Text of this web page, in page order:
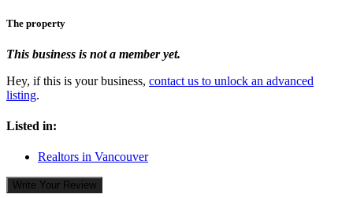
The property
This business is not a member yet.
Hey, if this is your business, contact us to unlock an advanced
listing.
Listed in:
Realtors in Vancouver
Write Your Review